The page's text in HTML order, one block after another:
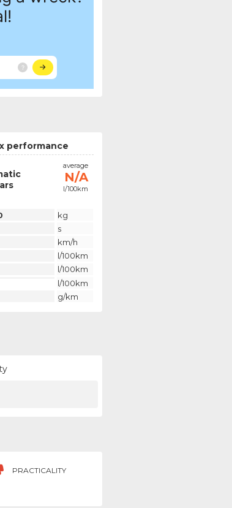
performance
average
N/A
l/100km
kg
s
km/h
l/100km
l/100km
l/100km
g/km
PRACTICALITY